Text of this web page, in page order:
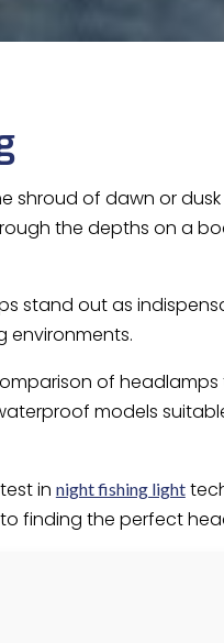
shroud of dawn or
the depths on a
stand out as
environments.
of
models
in night fishing light
finding the perfect